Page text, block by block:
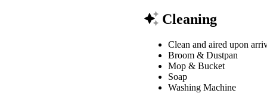
Cleaning
Clean and aired upon
Broom & Dustpan
Mop & Bucket
Soap
Washing Machine